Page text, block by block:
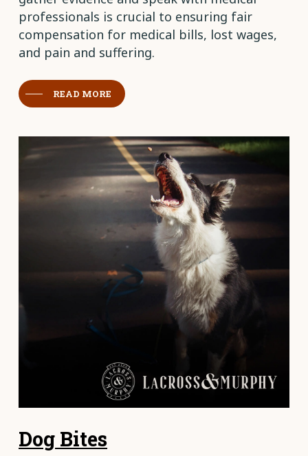
professionals is crucial to ensuring fair
compensation for medical bills, lost wages,
and pain and suffering.
READ MORE
Dog Bites